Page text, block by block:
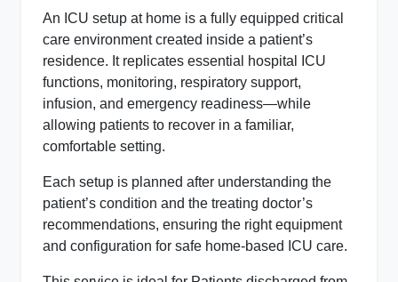
An ICU setup at home is a fully equipped critical
care environment created inside a patient’s
residence. It replicates essential hospital ICU
functions, monitoring, respiratory support,
infusion, and emergency readiness—while
allowing patients to recover in a familiar,
comfortable setting.
Each setup is planned after understanding the
patient’s condition and the treating doctor’s
recommendations, ensuring the right equipment
and configuration for safe home‑based ICU care.